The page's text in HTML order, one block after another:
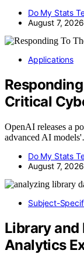
Do My Stats
August 7, 2026
Applications
Critical
OpenAI releases a
advanced AI
Do My Stats
August 7, 2026
Subject-
Library and
Analytics